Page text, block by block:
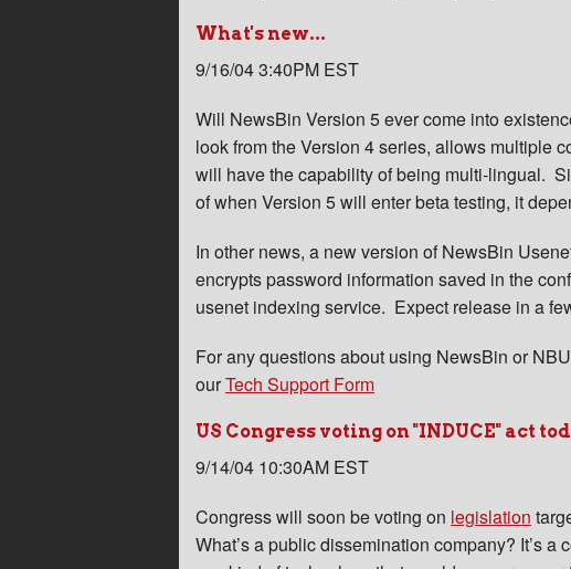
What's new...
9/16/04 3:40PM EST
Will NewsBin Version 5 ever come into
look from the Version 4 series, allows multiple
will have the capability of being multi-lingual.
of when Version 5 will enter beta testing, it
In other news, a new version of NewsBin
encrypts password information saved in the
usenet indexing service. Expect release in a
For any questions about using NewsBin or
ourTech Support Form
US Congress voting on "INDUCE" act
9/14/04 10:30AM EST
Congress will soon be voting on legislation
What’s a public dissemination company? It’s